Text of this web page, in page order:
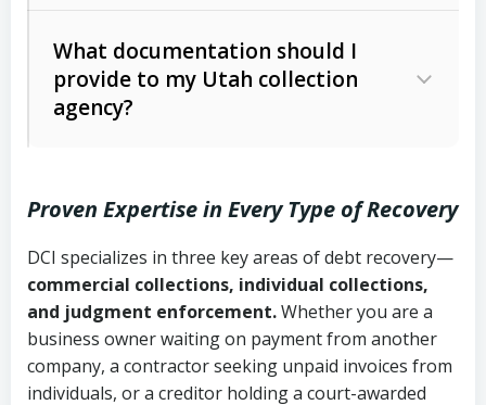
Whether attorney involvement or legal
action is needed
licensing and operations
Utah Consumer Sales Practices Act
Uniform Commercial Code (Utah
Code Ann. § 70A-9a-101 et seq.)–
Governs secured transactions and
commercial contracts
Fair Debt Collection Practices Act
Written contracts:
Ann. § 78B-2-309)
Ann. § 78B-2-307)
Open accounts (e.g., revolving
credit):4 years (Utah Code Ann. § 78B-
2-307(1)(b))
What documentation should I
provide to my Utah collection
agency?
Copies of contracts, invoices, or
purchase orders
Proof of product delivery or service
completion
Proven Expertise in Every Type of Recovery
DCI specializes in three key areas of debt recovery—
commercial collections, individual collections,
and judgment enforcement.Whether you are a
business owner waiting on payment from another
company, a contractor seeking unpaid invoices from
individuals, or a creditor holding a court-awarded